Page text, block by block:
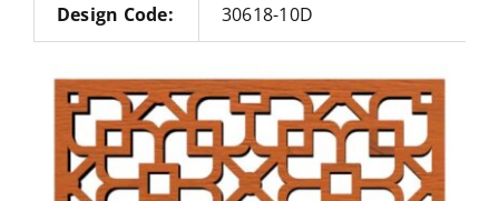
Design Code: 30618-10D